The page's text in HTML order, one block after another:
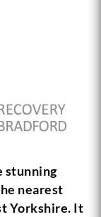
stunning
nearest
Yorkshire. It